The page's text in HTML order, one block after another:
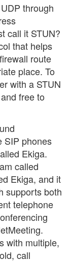
through
call it STUN?
that helps
route
place. To
with a STUN
free to
SIP phones
Ekiga.
called
Ekiga, and it
supports both
telephone
with multiple,
call